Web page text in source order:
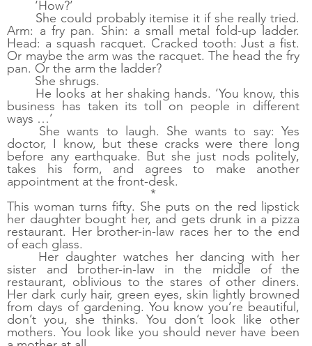
‘How?’
She could probably itemise it if she really tried.
Arm: a fry pan. Shin: a small metal fold-up ladder.
Head: a squash racquet. Cracked tooth: Just a fist.
Or maybe the arm was the racquet. The head the fry
pan. Or the arm the ladder?
She shrugs.
He looks at her shaking hands. ‘You know, this
business has taken its toll on people in different
ways …’
She wants to laugh. She wants to say: Yes
doctor, I know, but these cracks were there long
before any earthquake. But she just nods politely,
takes his form, and agrees to make another
appointment at the front-desk.
*
This woman turns fifty. She puts on the red lipstick
her daughter bought her, and gets drunk in a pizza
restaurant. Her brother-in-law races her to the end
of each glass.
Her daughter watches her dancing with her
sister and brother-in-law in the middle of the
restaurant, oblivious to the stares of other diners.
Her dark curly hair, green eyes, skin lightly browned
from days of gardening. You know you’re beautiful,
don’t you, she thinks. You don’t look like other
mothers. You look like you should never have been